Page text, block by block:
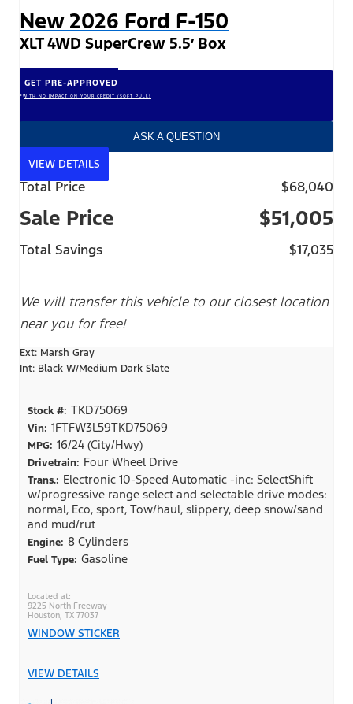
New 2026 Ford F-150
XLT 4WD SuperCrew 5.5′ Box
GET PRE-APPROVED
*WITH NO IMPACT ON YOUR CREDIT (SOFT PULL)
ASK A QUESTION
VIEW DETAILS
Total Price $68,040
Sale Price $51,005
Total Savings $17,035
We will transfer this vehicle to our closest location
near you for free!
Ext: Marsh Gray
Int: Black W/Medium Dark Slate
Stock #: TKD75069
Vin: 1FTFW3L59TKD75069
MPG: 16/24 (City/Hwy)
Drivetrain: Four Wheel Drive
Trans.: Electronic 10-Speed Automatic -inc: SelectShift
w/progressive range select and selectable drive modes:
normal, Eco, sport, Tow/haul, slippery, deep snow/sand
and mud/rut
Engine: 8 Cylinders
Fuel Type: Gasoline
9225 North Freeway
Houston, TX 77037
WINDOW STICKER
VIEW DETAILS